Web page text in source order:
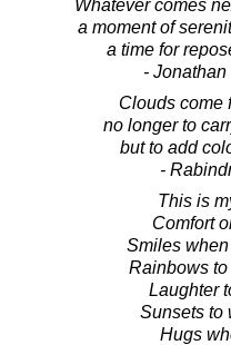
Whatever comes
a moment of
a time for
-
Clouds come
no longer to
but to add
-
This is
Comfort
Smiles
Rainbows
Laughter
Sunsets to
Hugs